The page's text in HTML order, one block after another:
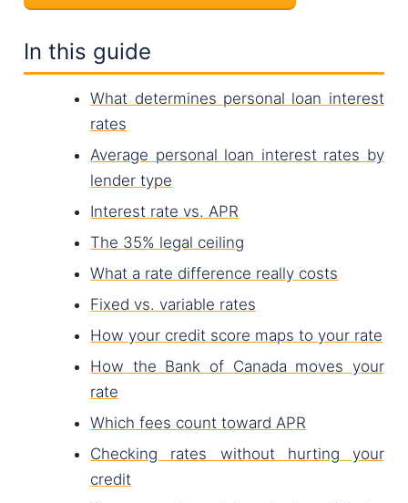
In this guide
What determines personal loan interest
rates
Average personal loan interest rates by
lender type
Interest rate vs. APR
The 35% legal ceiling
What a rate difference really costs
Fixed vs. variable rates
How your credit score maps to your rate
How the Bank of Canada moves your
rate
Which fees count toward APR
Checking rates without hurting your
credit